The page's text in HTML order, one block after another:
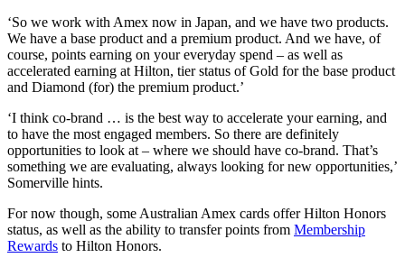
‘So we work with Amex now in Japan, and we have two products.
We have a base product and a premium product. And we have, of
course, points earning on your everyday spend – as well as
accelerated earning at Hilton, tier status of Gold for the base product
and Diamond (for) the premium product.’
‘I think co-brand … is the best way to accelerate your earning, and
to have the most engaged members. So there are definitely
opportunities to look at – where we should have co-brand. That’s
something we are evaluating, always looking for new opportunities,’
Somerville hints.
For now though, some Australian Amex cards offer Hilton Honors
status, as well as the ability to transfer points from Membership
Rewards to Hilton Honors.